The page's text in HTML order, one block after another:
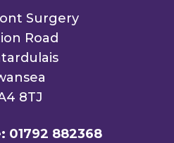
Surgery
Road
8TJ
01792 882368